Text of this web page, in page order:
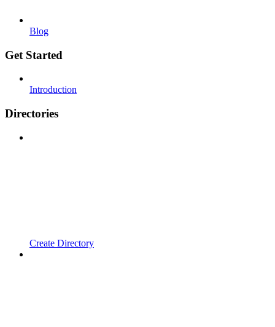
Blog
Get Started
Introduction
Directories
Create Directory